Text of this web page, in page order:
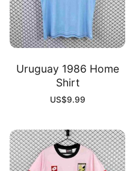
Uruguay 1986 Home
Shirt
US$9.99